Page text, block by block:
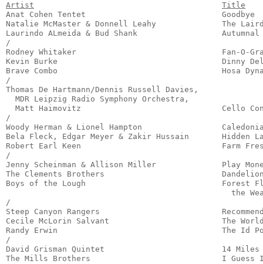
Artist
Title
Anat Cohen Tentet
Natalie McMaster & Donnell Leahy
Laurindo ALmeida & Bud Shank
/
Rodney Whitaker                               Fan-
Kevin Burke                                   Dinny
Brave Combo                                   Hosa
/
Thomas De Hartmann/Dennis Russell Davies,
  MDR Leipzig Radio Symphony Orchestra,
Matt Haimovitz                              Cello
/
Woody Herman & Lionel Hampton
Bela Fleck, Edgar Meyer & Zakir Hussain
Robert Earl Keen                              Farm
/
Jenny Scheinman & Allison Miller
The Clements Brothers
Boys of the Lough                             Forest
the
/
Steep Canyon Rangers
Cecile McLorin Salvant                        The
Randy Erwin                                   The
/
David Grisman Quintet                         14
The Mills Brothers                            I Guess